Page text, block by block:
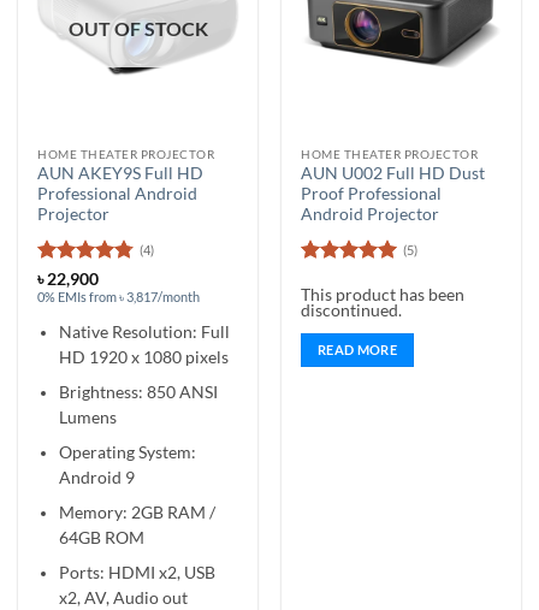
OUT OF STOCK
HOME THEATER PROJECTOR
AUN AKEY9S Full HD
Professional Android
Projector
Rated4.75
out of 5
(4)
৳22,900
0% EMIs from ৳ 3,817/month
Native Resolution: Full
HD 1920 x 1080 pixels
Brightness: 850 ANSI
Lumens
Operating System:
Android 9
Memory: 2GB RAM /
64GB ROM
Ports: HDMI x2, USB
x2, AV, Audio out
HOME THEATER PROJECTOR
AUN U002 Full HD Dust
Proof Professional
Android Projector
out of 5
(5)
This product has been
discontinued.
READ MORE